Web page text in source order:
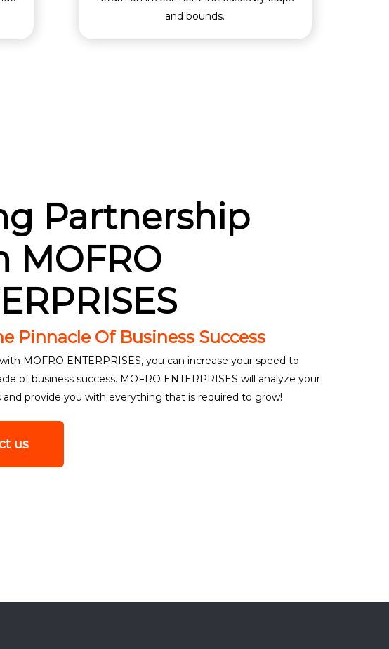
and bounds.
Partnership
MOFRO
Pinnacle Of Business Success
MOFRO ENTERPRISES, you can increase your speed to
of business success. MOFRO ENTERPRISES will analyze your
and provide you with everything that is required to grow!
us